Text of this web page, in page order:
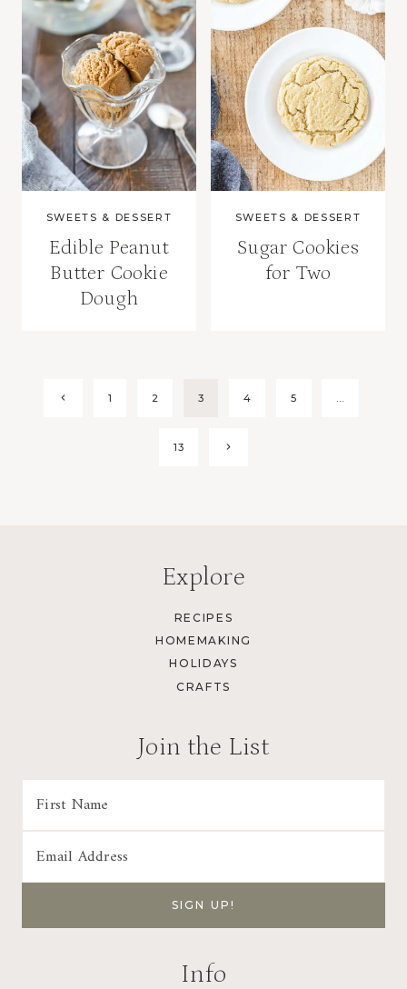
SWEETS & DESSERT
Edible Peanut
Butter Cookie
Dough
SWEETS & DESSERT
Sugar Cookies
for Two
PagePrevious
1 2 3 4 5 …
13
Next
Explore
RECIPES
HOMEMAKING
HOLIDAYS
CRAFTS
Join the List
Info